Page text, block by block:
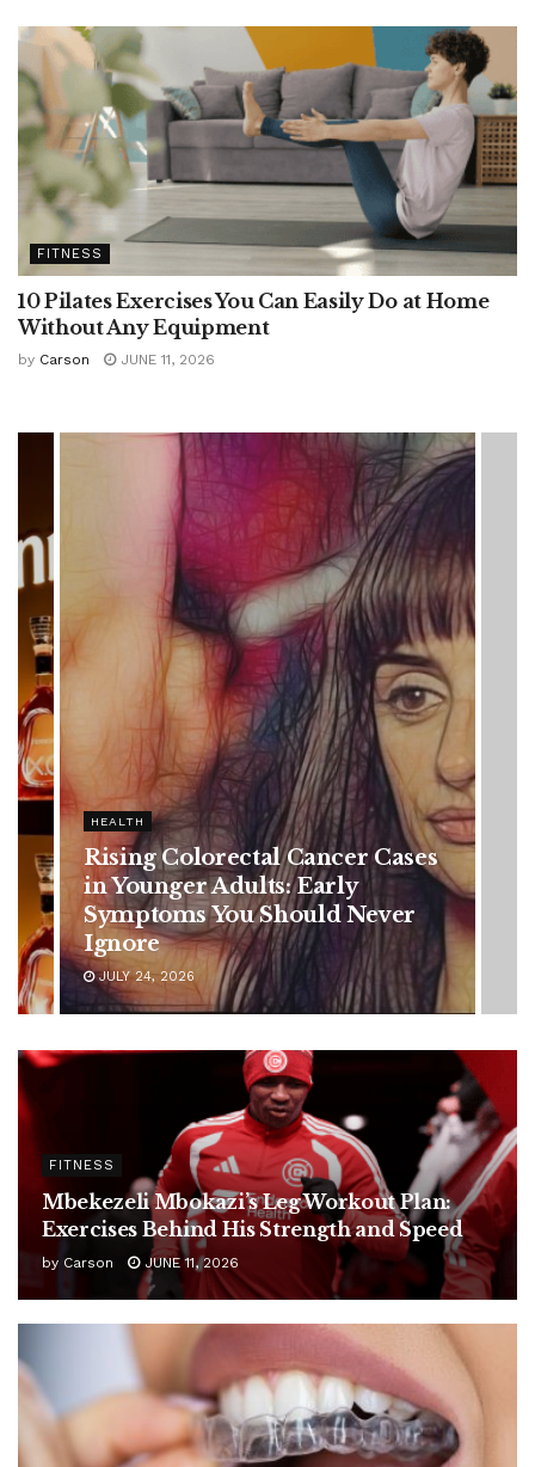
FITNESS
10 Pilates Exercises You Can Easily Do at Home
Without Any Equipment
by Carson JUNE 11, 2026
Cancer Cases
Adults: Early
You Should Never
FITNESS
Mbekezeli Mbokazi’s Leg Workout Plan:
Exercises Behind His Strength and Speed
by Carson JUNE 11, 2026